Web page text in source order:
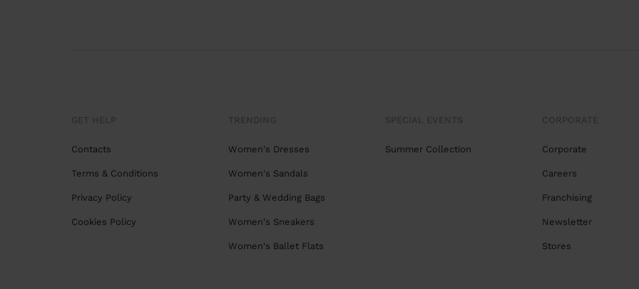
Contacts
Terms & Conditions
Privacy Policy
Cookies Policy
Women's Dresses
Women's Sandals
Party & Wedding Bags
Women's Sneakers
Women's Ballet Flats
Summer Collection Corporate
Careers
Franchising
Newsletter
Stores